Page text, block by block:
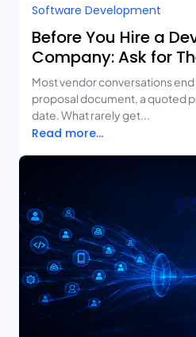
Software Development
Before You Hire a
Company: Ask for
Deliverables
Most vendor conversations end
proposal document, a quoted
date. What rarely get...
Read more...